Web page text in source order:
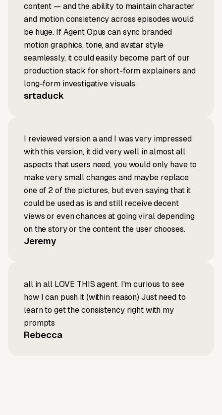
content — and the ability to maintain character
and motion consistency across episodes would
be huge. If Agent Opus can sync branded
motion graphics, tone, and avatar style
seamlessly, it could easily become part of our
production stack for short-form explainers and
long-form investigative visuals.
srtaduck
I reviewed version a and I was very impressed
with this version, it did very well in almost all
aspects that users need, you would only have to
make very small changes and maybe replace
one of 2 of the pictures, but even saying that it
could be used as is and still receive decent
views or even chances at going viral depending
on the story or the content the user chooses.
Jeremy
all in all LOVE THIS agent. I'm curious to see
how I can push it (within reason) Just need to
learn to get the consistency right with my
prompts
Rebecca